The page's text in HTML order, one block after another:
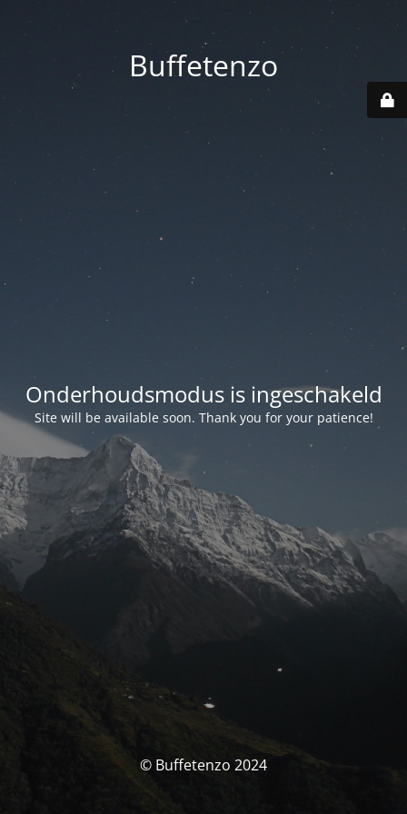
Buffetenzo
Onderhoudsmodus is ingeschakeld
Site will be available soon. Thank you for your patience!
© Buffetenzo 2024